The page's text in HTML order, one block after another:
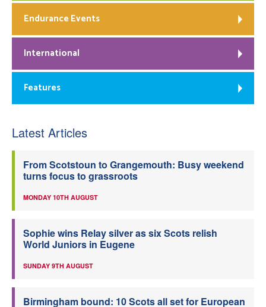
Endurance Events
International
Features
Latest Articles
From Scotstoun to Grangemouth: Busy weekend
turns focus to grassroots
MONDAY 10TH AUGUST
Sophie wins Relay silver as six Scots relish
World Juniors in Eugene
SUNDAY 9TH AUGUST
Birmingham bound: 10 Scots all set for European